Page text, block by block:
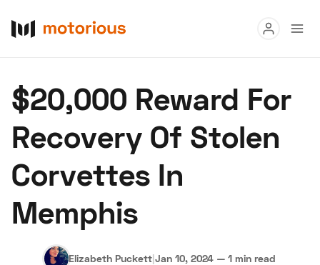
Buy
Research
Auctions
About Us Become a Dealer
Hagerty Classic Car Insurance Terms Privacy Cookies
$20,000 Reward For
Recovery Of Stolen
Corvettes In
Memphis
Elizabeth Puckett|Jan 10, 2024 — 1 min read